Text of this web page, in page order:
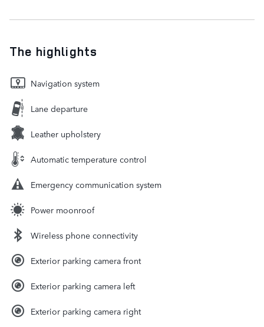
The highlights
Navigation system
Lane departure
Leather upholstery
Automatic temperature control
Emergency communication system
Power moonroof
Wireless phone connectivity
Exterior parking camera front
Exterior parking camera left
Exterior parking camera right